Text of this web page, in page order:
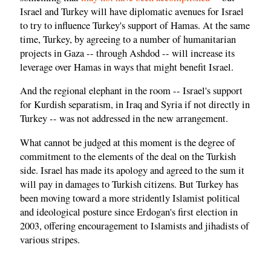
Israel and Turkey will have diplomatic avenues for Israel
to try to influence Turkey's support of Hamas. At the same
time, Turkey, by agreeing to a number of humanitarian
projects in Gaza -- through Ashdod -- will increase its
leverage over Hamas in ways that might benefit Israel.
And the regional elephant in the room -- Israel's support
for Kurdish separatism, in Iraq and Syria if not directly in
Turkey -- was not addressed in the new arrangement.
What cannot be judged at this moment is the degree of
commitment to the elements of the deal on the Turkish
side. Israel has made its apology and agreed to the sum it
will pay in damages to Turkish citizens. But Turkey has
been moving toward a more stridently Islamist political
and ideological posture since Erdogan's first election in
2003, offering encouragement to Islamists and jihadists of
various stripes.